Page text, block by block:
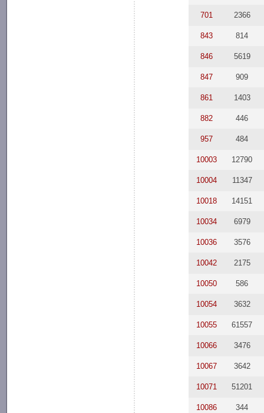
701 2366
843 814
846 5619
847 909
861 1403
882 446
957 484
10003 12790
10004 11347
10018 14151
10034 6979
10036 3576
10042 2175
10050 586
10054 3632
10055 61557
10066 3476
10067 3642
10071 51201
10086 344